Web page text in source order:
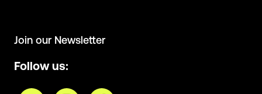
Join our Newsletter
Follow us: